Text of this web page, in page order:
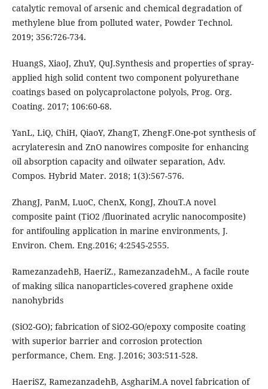
catalytic removal of arsenic and chemical degradation of
methylene blue from polluted water, Powder Technol.
2019; 356:726-734.
HuangS, XiaoJ, ZhuY, QuJ.Synthesis and properties of spray-
applied high solid content two component polyurethane
coatings based on polycaprolactone polyols, Prog. Org.
Coating. 2017; 106:60-68.
YanL, LiQ, ChiH, QiaoY, ZhangT, ZhengF.One-pot synthesis of
acrylateresin and ZnO nanowires composite for enhancing
oil absorption capacity and oilwater separation, Adv.
Compos. Hybrid Mater. 2018; 1(3):567-576.
ZhangJ, PanM, LuoC, ChenX, KongJ, ZhouT.A novel
composite paint (TiO2 /fluorinated acrylic nanocomposite)
for antifouling application in marine environments, J.
Environ. Chem. Eng.2016; 4:2545-2555.
RamezanzadehB, HaeriZ., RamezanzadehM., A facile route
of making silica nanoparticles-covered graphene oxide
nanohybrids
(SiO2-GO); fabrication of SiO2-GO/epoxy composite coating
with superior barrier and corrosion protection
performance, Chem. Eng. J.2016; 303:511-528.
HaeriSZ, RamezanzadehB, AsghariM.A novel fabrication of